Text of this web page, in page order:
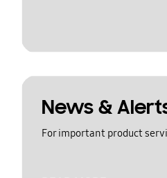
News &
For important product